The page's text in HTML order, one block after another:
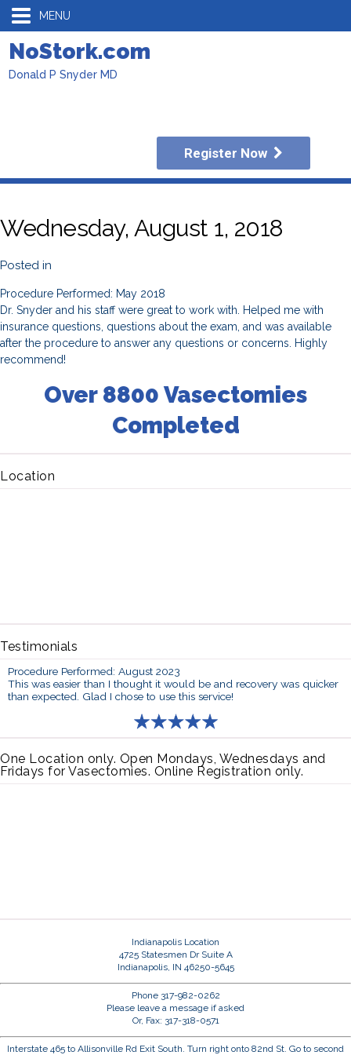
MENU
NoStork.com
Donald P Snyder MD
Register Now
Wednesday, August 1, 2018
Posted in
Procedure Performed: May 2018
Dr. Snyder and his staff were great to work with. Helped me with
insurance questions, questions about the exam, and was available
after the procedure to answer any questions or concerns. Highly
recommend!
Over 8800 Vasectomies
Completed
Location
Testimonials
Procedure Performed: August 2023
This was easier than I thought it would be and recovery was quicker
than expected. Glad I chose to use this service!
One Location only. Open Mondays, Wednesdays and
Fridays for Vasectomies. Online Registration only.
Indianapolis Location
4725 Statesmen Dr Suite A
Indianapolis, IN 46250-5645
Phone 317-982-0262
Please leave a message if asked
Or, Fax: 317-318-0571
Interstate 465 to Allisonville Rd Exit South. Turn right onto 82nd St. Go to second